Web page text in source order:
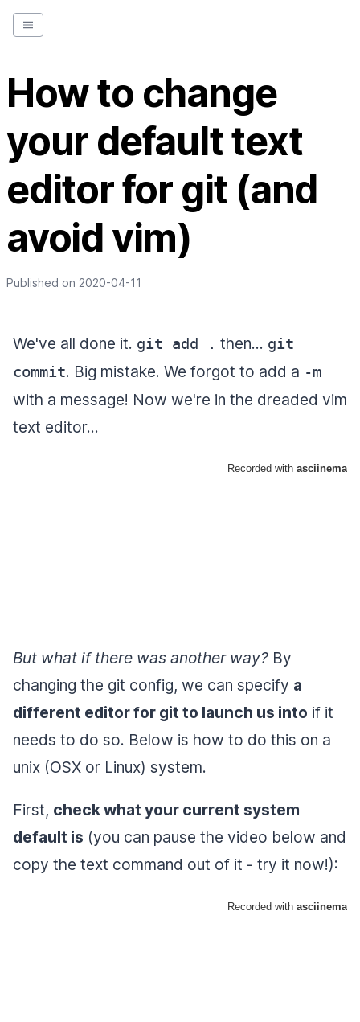
How to change
your default text
editor for git (and
avoid vim)
Published on 2020-04-11
We've all done it. git add . then... git
commit. Big mistake. We forgot to add a -m
with a message! Now we're in the dreaded vim
text editor...
But what if there was another way? By
changing the git config, we can specify a
different editor for git to launch us into if it
needs to do so. Below is how to do this on a
unix (OSX or Linux) system.
First, check what your current system
default is (you can pause the video below and
copy the text command out of it - try it now!):